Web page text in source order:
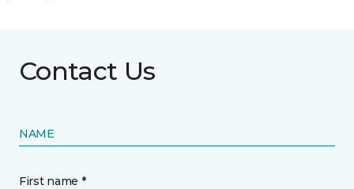
Contact Us
NAME
First name *